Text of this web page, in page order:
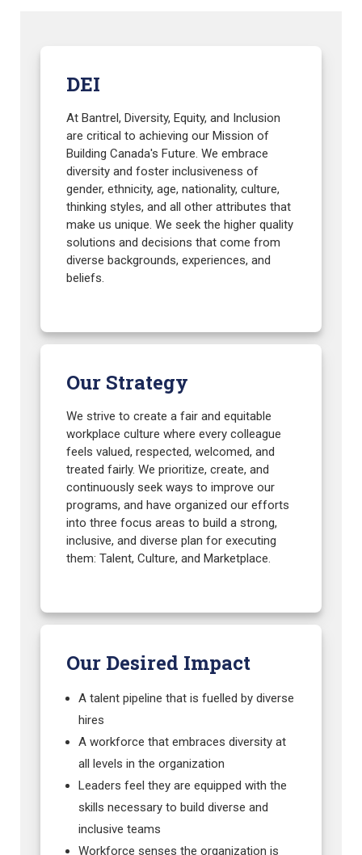
DEI
At Bantrel, Diversity, Equity, and Inclusion
are critical to achieving our Mission of
Building Canada's Future. We embrace
diversity and foster inclusiveness of
gender, ethnicity, age, nationality, culture,
thinking styles, and all other attributes that
make us unique. We seek the higher quality
solutions and decisions that come from
diverse backgrounds, experiences, and
beliefs.
Our Strategy
We strive to create a fair and equitable
workplace culture where every colleague
feels valued, respected, welcomed, and
treated fairly. We prioritize, create, and
continuously seek ways to improve our
programs, and have organized our efforts
into three focus areas to build a strong,
inclusive, and diverse plan for executing
them: Talent, Culture, and Marketplace.
Our Desired Impact
A talent pipeline that is fuelled by diverse
hires
A workforce that embraces diversity at
all levels in the organization
Leaders feel they are equipped with the
skills necessary to build diverse and
inclusive teams
Workforce senses the organization is